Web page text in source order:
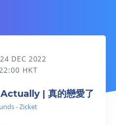
戀愛了
DEC 2022
HKT
| 真的戀愛了
- Zicket